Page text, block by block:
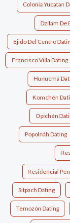
Colonia Yucatan
Dzilam De
Ejido Del Centro
Francisco Villa Dating
Hunucmá
Komchén
Opichén
Popolnáh Dating
Residencial
Sitpach Dating
Temozón Dating